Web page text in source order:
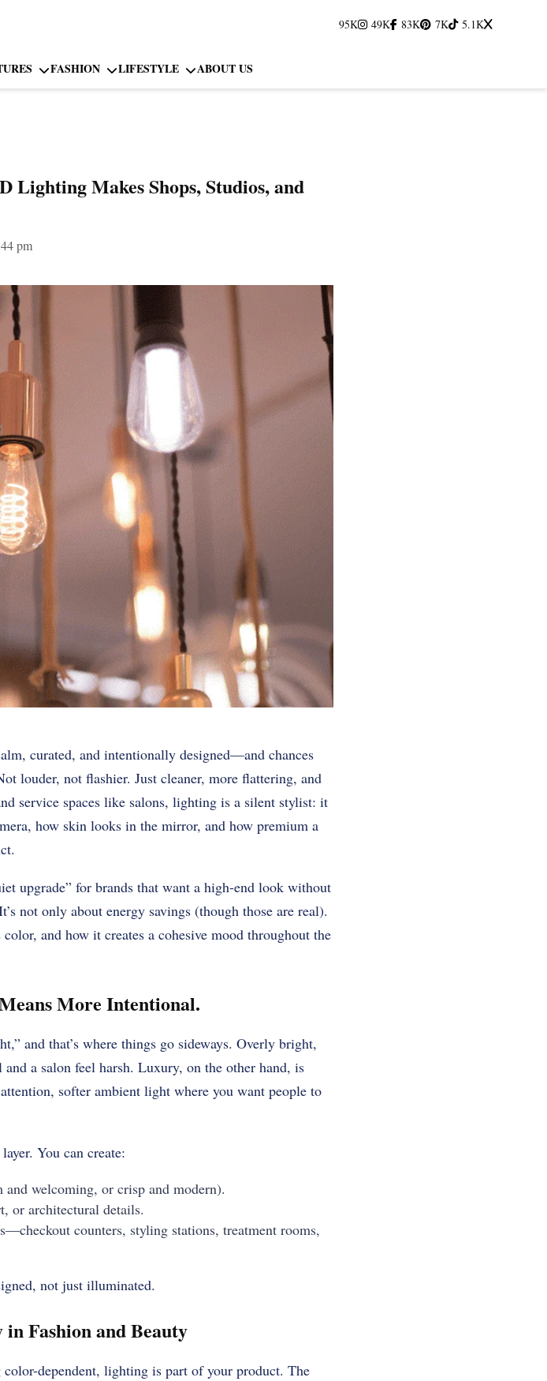
95K 49K 83K 7K 5.1K
FASHION LIFESTYLE ABOUT US
Lighting Makes Shops, Studios, and
pm
curated, and intentionally designed—and chances
louder, not flashier. Just cleaner, more flattering, and
service spaces like salons, lighting is a silent stylist: it
how skin looks in the mirror, and how premium a
upgrade” for brands that want a high-end look without
not only about energy savings (though those are real).
and how it creates a cohesive mood throughout the
More Intentional.
and that’s where things go sideways. Overly bright,
a salon feel harsh. Luxury, on the other hand, is
softer ambient light where you want people to
You can create:
welcoming, or crisp and modern).
or architectural details.
counters, styling stations, treatment rooms,
not just illuminated.
Fashion and Beauty
dependent, lighting is part of your product. The